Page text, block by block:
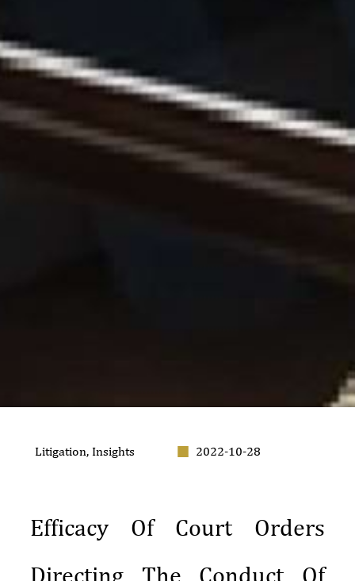
Litigation, Insights 2022-10-28
Efficacy Of Court Orders
Directing The Conduct Of